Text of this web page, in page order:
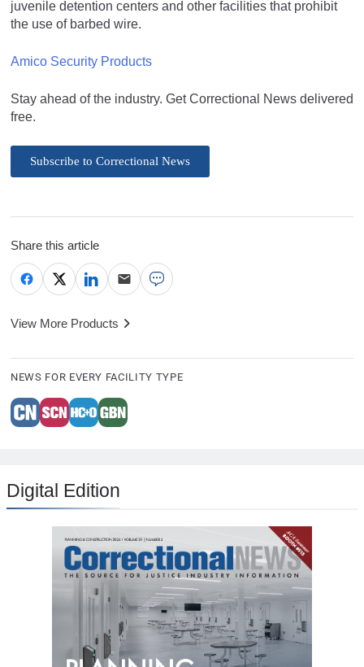
juvenile detention centers and other facilities that prohibit
the use of barbed wire.
Amico Security Products
Stay ahead of the industry. Get Correctional News delivered
free.
Subscribe to Correctional News
Share this article
View More Products
NEWS FOR EVERY FACILITY TYPE
Digital Edition